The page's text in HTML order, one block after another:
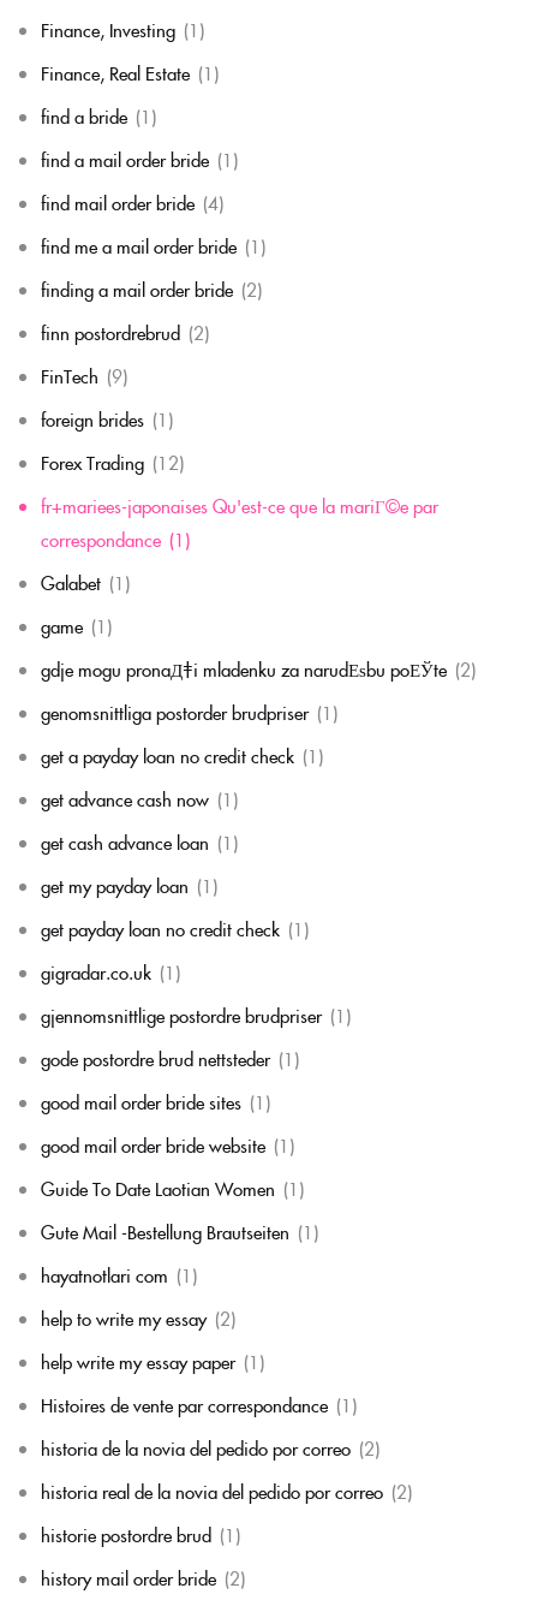
Finance, Investing (1)
Finance, Real Estate (1)
find a bride (1)
find a mail order bride (1)
find mail order bride (4)
find me a mail order bride (1)
finding a mail order bride (2)
finn postordrebrud (2)
FinTech (9)
foreign brides (1)
Forex Trading (12)
fr+mariees-japonaises Qu'est-ce que la mariГ©e par
correspondance (1)
Galabet (1)
game (1)
gdje mogu pronaД‡i mladenku za narudЕѕbu poЕЎte (2)
genomsnittliga postorder brudpriser (1)
get a payday loan no credit check (1)
get advance cash now (1)
get cash advance loan (1)
get my payday loan (1)
get payday loan no credit check (1)
gigradar.co.uk (1)
gjennomsnittlige postordre brudpriser (1)
gode postordre brud nettsteder (1)
good mail order bride sites (1)
good mail order bride website (1)
Guide To Date Laotian Women (1)
Gute Mail -Bestellung Brautseiten (1)
hayatnotlari com (1)
help to write my essay (2)
help write my essay paper (1)
Histoires de vente par correspondance (1)
historia de la novia del pedido por correo (2)
historia real de la novia del pedido por correo (2)
historie postordre brud (1)
history mail order bride (2)